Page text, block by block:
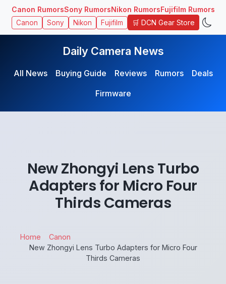
Canon RumorsSony RumorsNikon RumorsFujifilm Rumors
Canon Sony Nikon Fujifilm 🛒 DCN Gear Store
Daily Camera News
All News Buying Guide Reviews Rumors
Deals
Firmware
New Zhongyi Lens Turbo
Adapters for Micro Four
Thirds Cameras
Home
Canon
New Zhongyi Lens Turbo Adapters for Micro Four
Thirds Cameras